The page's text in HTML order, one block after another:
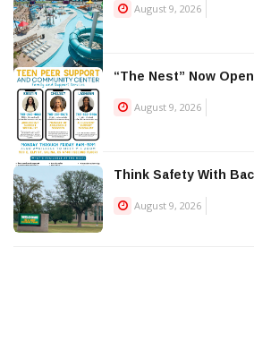
August 9, 2026
“The Nest” Now Open
August 9, 2026
Think Safety With
August 9, 2026